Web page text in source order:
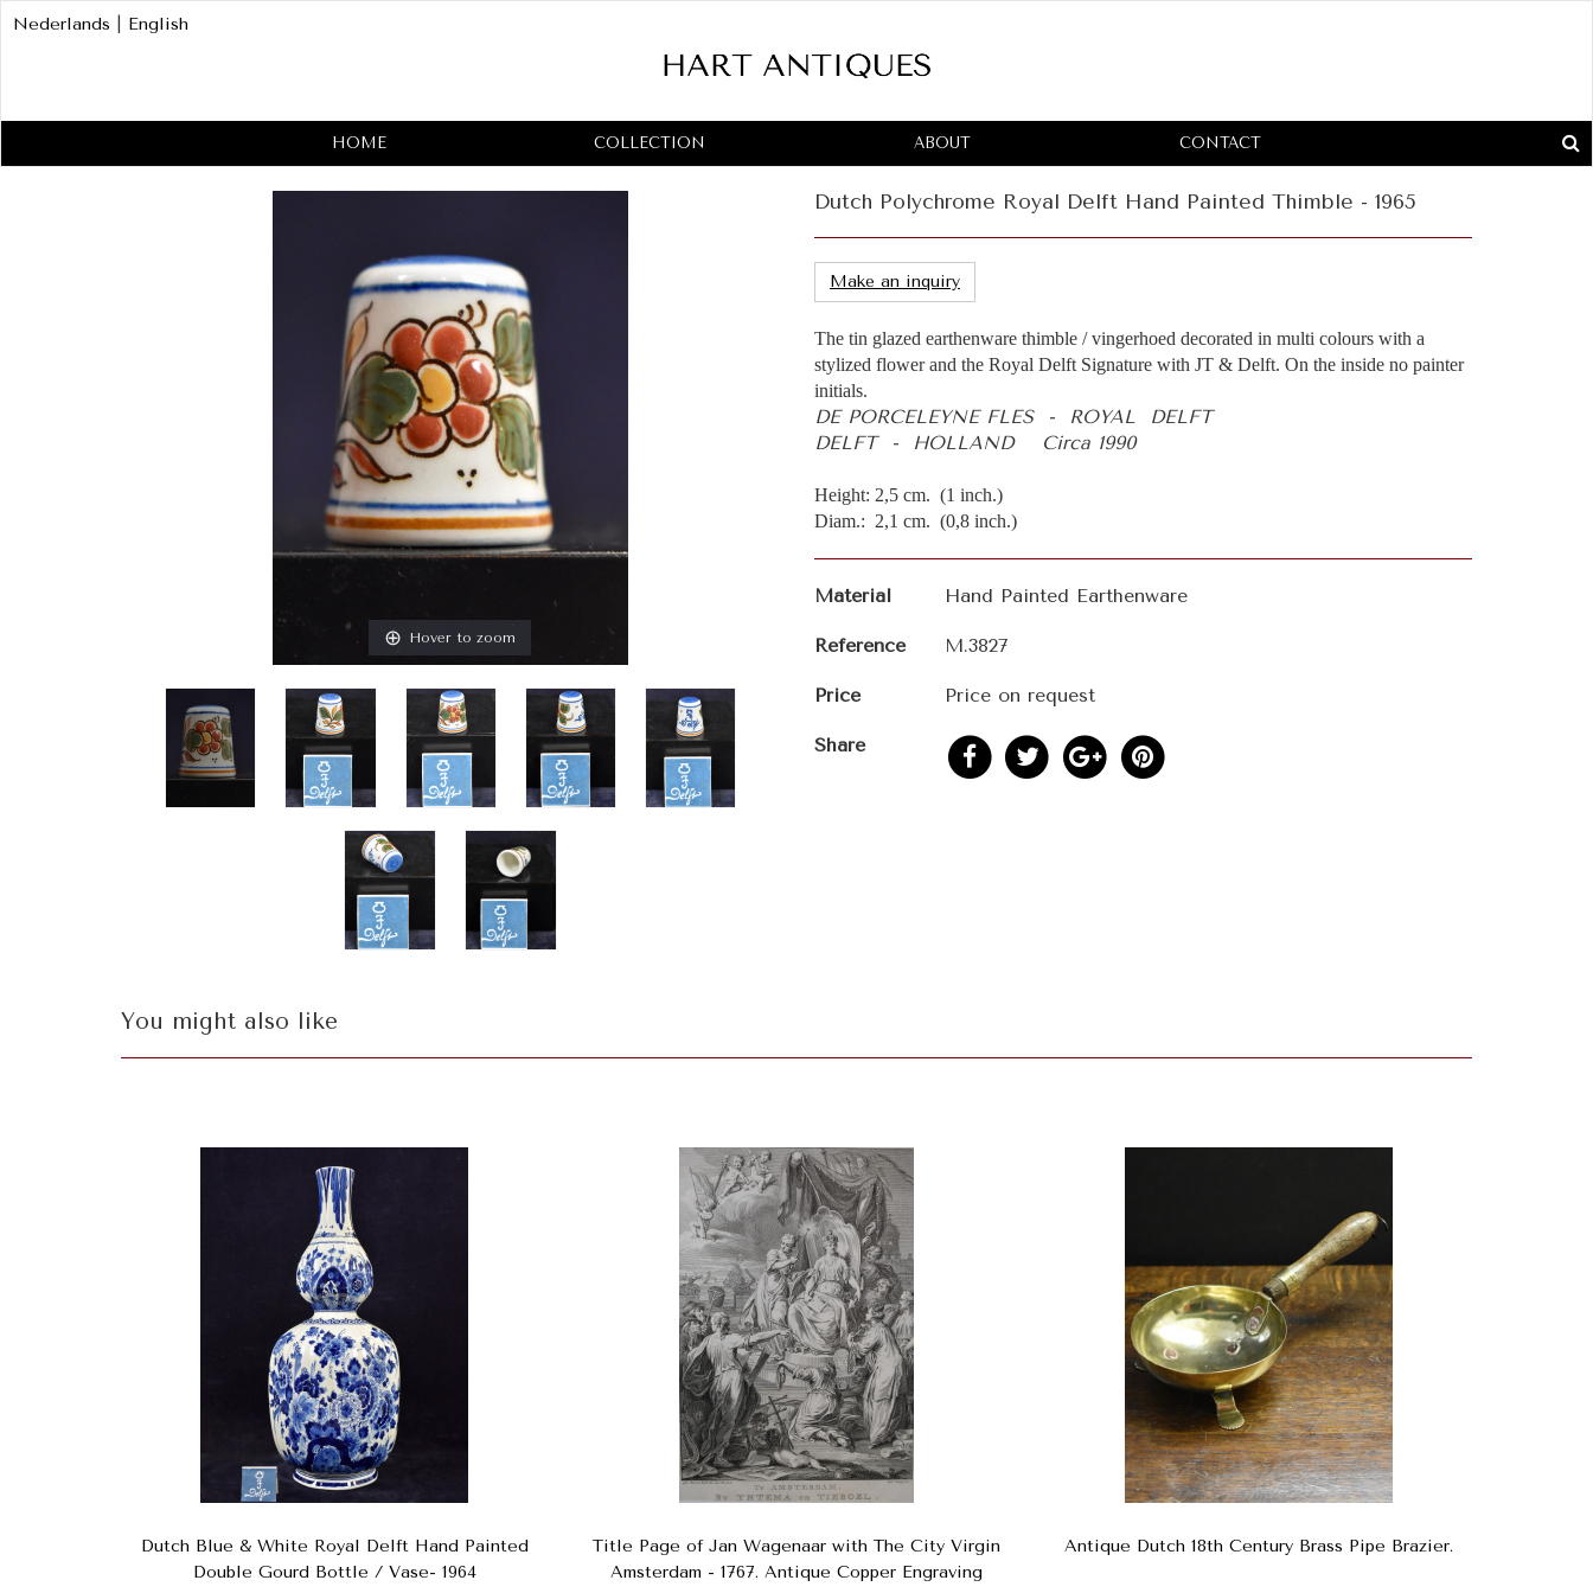
HOME COLLECTION ABOUT CONTACT
Nederlands English
Hover to zoom
Dutch Polychrome Royal Delft Hand Painted Thimble - 1965
Make an inquiry
The tin glazed earthenware thimble / vingerhoed decorated in multi colours with a
stylized flower and the Royal Delft Signature with JT & Delft. On the inside no painter
initials.
DE PORCELEYNE FLES - ROYAL DELFT
DELFT - HOLLAND Circa 1990
Height: 2,5 cm. (1 inch.)
Diam.: 2,1 cm. (0,8 inch.)
Material Hand Painted Earthenware
Reference M.3827
Price Price on request
Share
You might also like
Dutch Blue & White Royal Delft Hand Painted
Double Gourd Bottle / Vase- 1964
Title Page of Jan Wagenaar with The City Virgin
Amsterdam - 1767. Antique Copper Engraving
Antique Dutch 18th Century Brass Pipe Brazier.